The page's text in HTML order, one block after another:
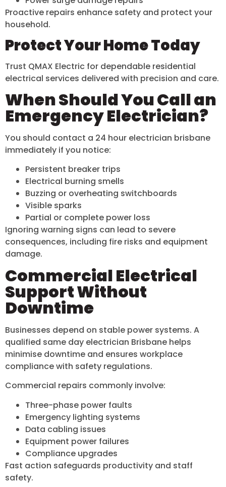
Proactive repairs enhance safety and protect your
household.
Protect Your Home Today
Trust QMAX Electric for dependable residential
electrical services delivered with precision and care.
When Should You Call an
Emergency Electrician?
You should contact a 24 hour electrician brisbane
immediately if you notice:
Persistent breaker trips
Electrical burning smells
Buzzing or overheating switchboards
Visible sparks
Partial or complete power loss
Ignoring warning signs can lead to severe
consequences, including fire risks and equipment
damage.
Commercial Electrical
Support Without
Downtime
Businesses depend on stable power systems. A
qualified same day electrician Brisbane helps
minimise downtime and ensures workplace
compliance with safety regulations.
Commercial repairs commonly involve:
Three-phase power faults
Emergency lighting systems
Data cabling issues
Equipment power failures
Compliance upgrades
Fast action safeguards productivity and staff
safety.